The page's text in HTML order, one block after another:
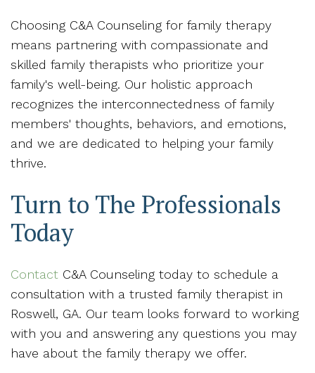
Choosing C&A Counseling for family therapy
means partnering with compassionate and
skilled family therapists who prioritize your
family's well-being. Our holistic approach
recognizes the interconnectedness of family
members' thoughts, behaviors, and emotions,
and we are dedicated to helping your family
thrive.
Turn to The Professionals
Today
Contact C&A Counseling today to schedule a
consultation with a trusted family therapist in
Roswell, GA. Our team looks forward to working
with you and answering any questions you may
have about the family therapy we offer.